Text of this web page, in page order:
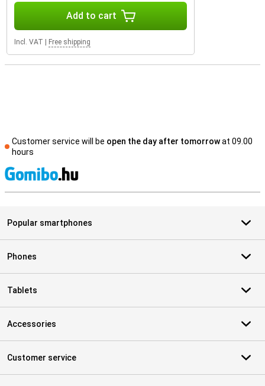
Add to cart
Incl. VAT Free shipping
Customer service will be open the day after tomorrowat 09.00
hours
Popular smartphones
Phones
Tablets
Accessories
Customer service